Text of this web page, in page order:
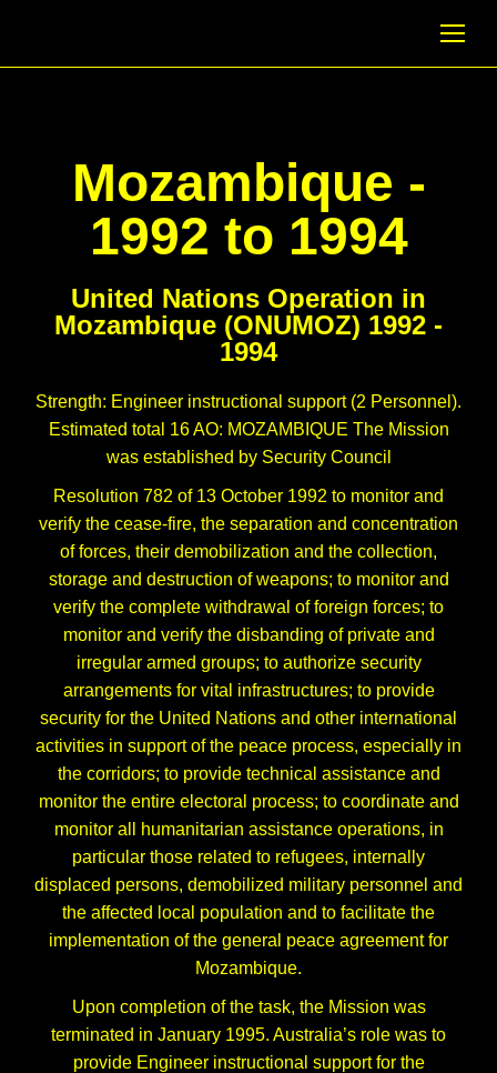
Mozambique -
1992 to 1994
United Nations Operation in
Mozambique (ONUMOZ) 1992 -
1994
Strength: Engineer instructional support (2 Personnel).
Estimated total 16 AO: MOZAMBIQUE The Mission
was established by Security Council
Resolution 782 of 13 October 1992 to monitor and
verify the cease-fire, the separation and concentration
of forces, their demobilization and the collection,
storage and destruction of weapons; to monitor and
verify the complete withdrawal of foreign forces; to
monitor and verify the disbanding of private and
irregular armed groups; to authorize security
arrangements for vital infrastructures; to provide
security for the United Nations and other international
activities in support of the peace process, especially in
the corridors; to provide technical assistance and
monitor the entire electoral process; to coordinate and
monitor all humanitarian assistance operations, in
particular those related to refugees, internally
displaced persons, demobilized military personnel and
the affected local population and to facilitate the
implementation of the general peace agreement for
Mozambique.
Upon completion of the task, the Mission was
terminated in January 1995. Australia’s role was to
provide Engineer instructional support for the